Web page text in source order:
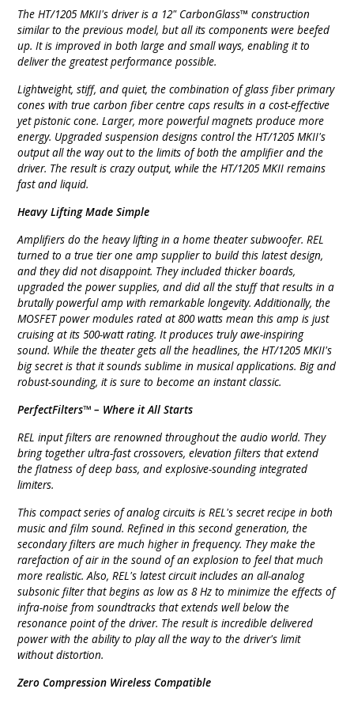
The HT/1205 MKII's driver is a 12" CarbonGlass™ construction
similar to the previous model, but all its components were beefed
up. It is improved in both large and small ways, enabling it to
deliver the greatest performance possible.
Lightweight, stiff, and quiet, the combination of glass fiber primary
cones with true carbon fiber centre caps results in a cost-effective
yet pistonic cone. Larger, more powerful magnets produce more
energy. Upgraded suspension designs control the HT/1205 MKII's
output all the way out to the limits of both the amplifier and the
driver. The result is crazy output, while the HT/1205 MKII remains
fast and liquid.
Heavy Lifting Made Simple
Amplifiers do the heavy lifting in a home theater subwoofer. REL
turned to a true tier one amp supplier to build this latest design,
and they did not disappoint. They included thicker boards,
upgraded the power supplies, and did all the stuff that results in a
brutally powerful amp with remarkable longevity. Additionally, the
MOSFET power modules rated at 800 watts mean this amp is just
cruising at its 500-watt rating. It produces truly awe-inspiring
sound. While the theater gets all the headlines, the HT/1205 MKII's
big secret is that it sounds sublime in musical applications. Big and
robust-sounding, it is sure to become an instant classic.
PerfectFilters™ – Where it All Starts
REL input filters are renowned throughout the audio world. They
bring together ultra-fast crossovers, elevation filters that extend
the flatness of deep bass, and explosive-sounding integrated
limiters.
This compact series of analog circuits is REL's secret recipe in both
music and film sound. Refined in this second generation, the
secondary filters are much higher in frequency. They make the
rarefaction of air in the sound of an explosion to feel that much
more realistic. Also, REL's latest circuit includes an all-analog
subsonic filter that begins as low as 8 Hz to minimize the effects of
infra-noise from soundtracks that extends well below the
resonance point of the driver. The result is incredible delivered
power with the ability to play all the way to the driver's limit
without distortion.
Zero Compression Wireless Compatible